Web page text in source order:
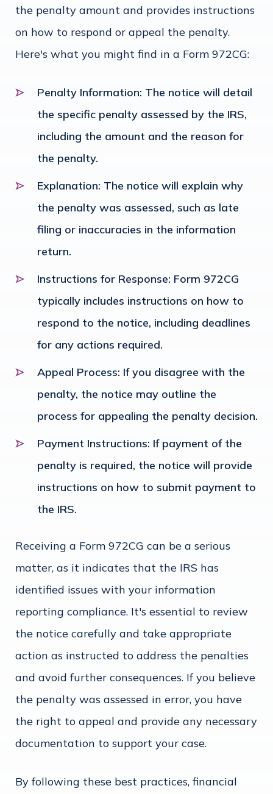
the penalty amount and provides instructions
on how to respond or appeal the penalty.
Here's what you might find in a Form 972CG:
Penalty Information: The notice will detail
the specific penalty assessed by the IRS,
including the amount and the reason for
the penalty.
Explanation: The notice will explain why
the penalty was assessed, such as late
filing or inaccuracies in the information
return.
Instructions for Response: Form 972CG
typically includes instructions on how to
respond to the notice, including deadlines
for any actions required.
Appeal Process: If you disagree with the
penalty, the notice may outline the
process for appealing the penalty decision.
Payment Instructions: If payment of the
penalty is required, the notice will provide
instructions on how to submit payment to
the IRS.
Receiving a Form 972CG can be a serious
matter, as it indicates that the IRS has
identified issues with your information
reporting compliance. It's essential to review
the notice carefully and take appropriate
action as instructed to address the penalties
and avoid further consequences. If you believe
the penalty was assessed in error, you have
the right to appeal and provide any necessary
documentation to support your case.
By following these best practices, financial